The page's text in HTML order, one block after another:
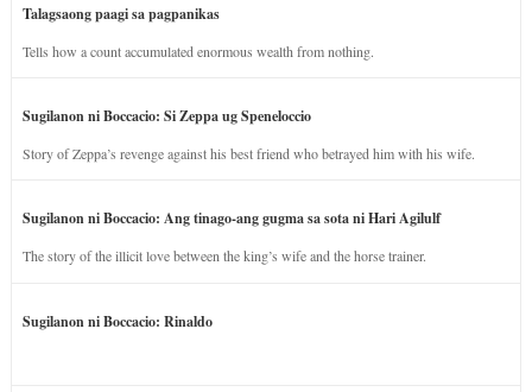
Talagsaong paagi sa pagpanikas
Tells how a count accumulated enormous wealth from nothing.
Sugilanon ni Boccacio: Si Zeppa ug Speneloccio
Story of Zeppa’s revenge against his best friend who betrayed him with his wife.
Sugilanon ni Boccacio: Ang tinago-ang gugma sa sota ni Hari Agilulf
The story of the illicit love between the king’s wife and the horse trainer.
Sugilanon ni Boccacio: Rinaldo